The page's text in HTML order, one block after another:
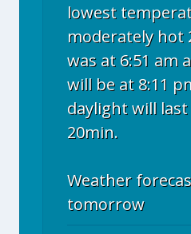
lowest
moderately hot
was at 6:51 am
will be at 8:11
daylight will
20min.
Weather
tomorrow